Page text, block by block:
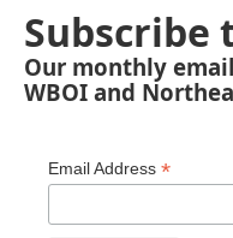
Subscribe
Our monthly
WBOI and
Email Address *